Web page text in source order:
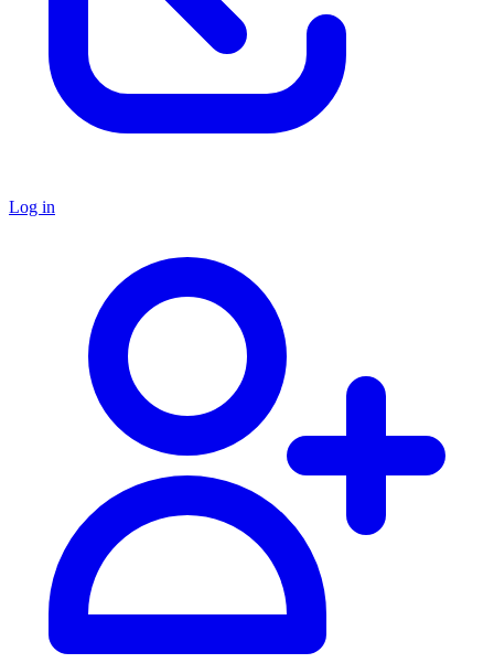
Log in